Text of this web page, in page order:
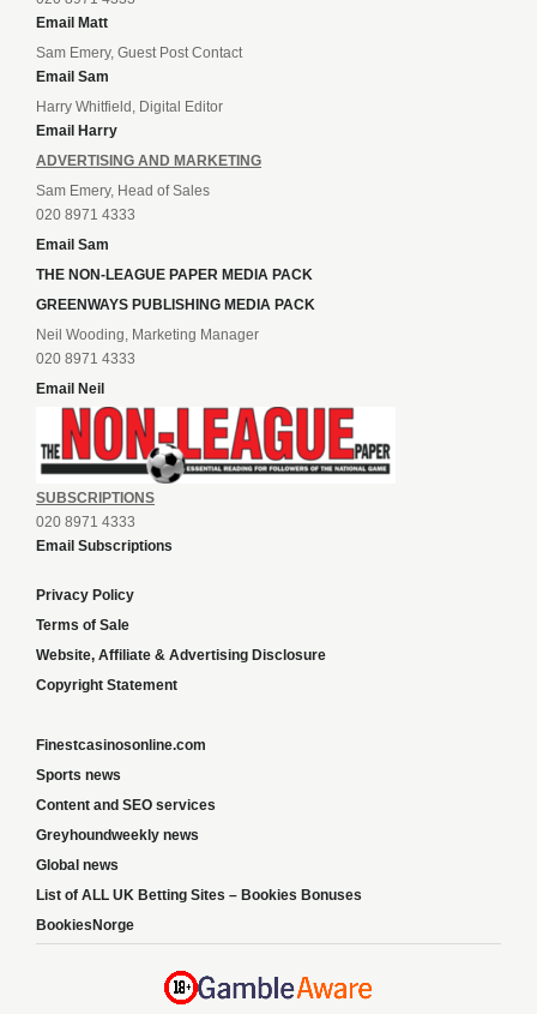
Email Matt
Sam Emery, Guest Post Contact
Email Sam
Harry Whitfield, Digital Editor
Email Harry
ADVERTISING AND MARKETING
Sam Emery, Head of Sales
020 8971 4333
Email Sam
THE NON-LEAGUE PAPER MEDIA PACK
GREENWAYS PUBLISHING MEDIA PACK
Neil Wooding, Marketing Manager
020 8971 4333
Email Neil
SUBSCRIPTIONS
020 8971 4333
Email Subscriptions
Privacy Policy
Terms of Sale
Website, Affiliate & Advertising Disclosure
Copyright Statement
Finestcasinosonline.com
Sports news
Content and SEO services
Greyhoundweekly news
Global news
List of ALL UK Betting Sites – Bookies Bonuses
BookiesNorge